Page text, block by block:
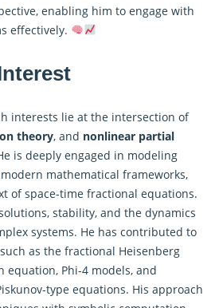
enabling him to engage with
effectively.
interests lie at the intersection of
theory, and nonlinear partial
is deeply engaged in modeling
mathematical frameworks,
of space-time fractional equations.
stability, and the dynamics
systems. He has contributed to
as the fractional Heisenberg
Phi-4 models, and
type equations. His approach